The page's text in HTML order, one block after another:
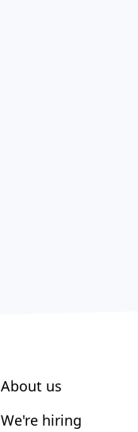
About us
We're hiring